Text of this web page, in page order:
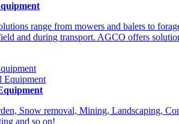
range from mowers and balers to
and during transport. AGCO offers
Snow removal, Mining, Landscaping,
and so on!